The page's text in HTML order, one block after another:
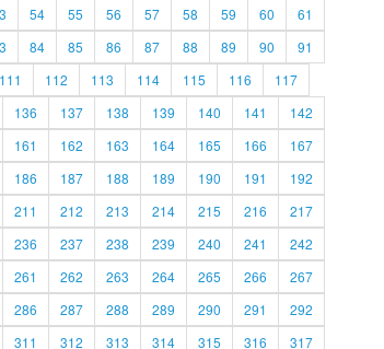
54 55 56 57 58 59 60
61
84 85 86 87 88 89 90
91
111 112 113 114 115 116
117
136 137 138 139 140 141
142
161 162 163 164 165 166
167
186 187 188 189 190 191
192
211 212 213 214 215 216
217
236 237 238 239 240 241
242
261 262 263 264 265 266
267
286 287 288 289 290 291
292
311 312 313 314 315 316 317